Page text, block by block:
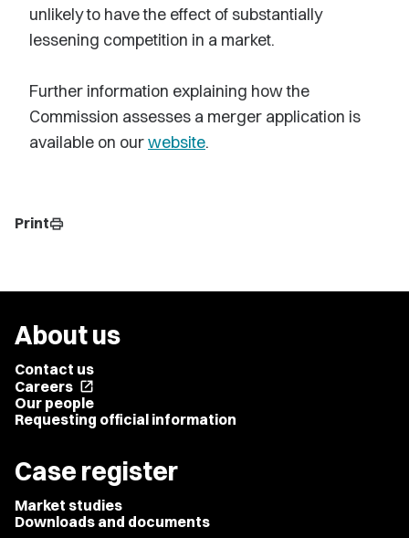
unlikely to have the effect of substantially
lessening competition in a market.
Further information explaining how the
Commission assesses a merger application is
available on ourwebsite.
Printprint
About us
Contact us
Careers open_in_new
Our people
Requesting official information
Case register
Market studies
Downloads and documents